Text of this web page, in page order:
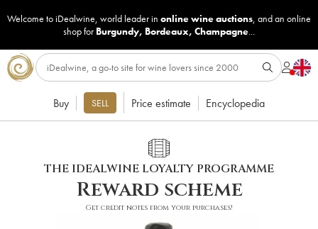
Welcome to iDealwine, world leader in online wine auctions, and an online
shop for Burgundy, Bordeaux, Champagne...
Buy SELL Price estimate Encyclopedia
THE IDEALWINE LOYALTY PROGRAMME
Reward scheme
Get credit notes from your purchases!